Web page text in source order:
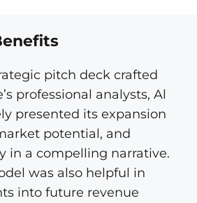
pitch deck crafted
professional analysts, Al
presented its expansion
potential, and
in a compelling narrative.
was also helpful in
into future revenue